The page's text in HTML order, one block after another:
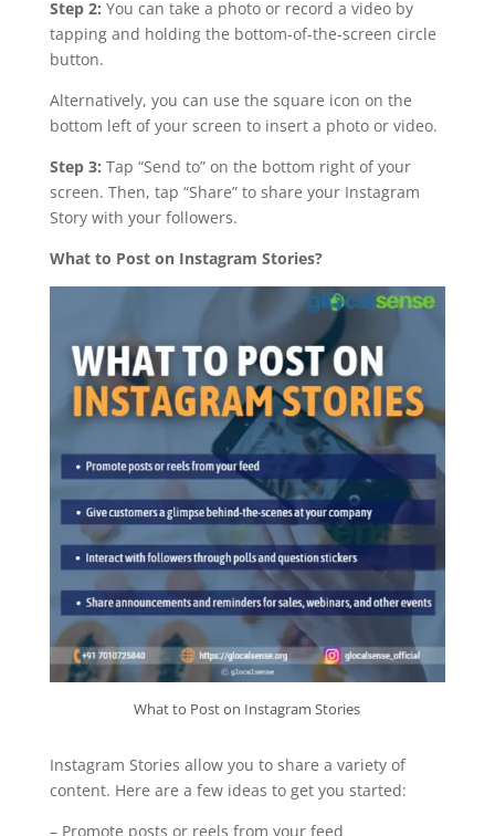
Step 2: You can take a photo or record a video by
tapping and holding the bottom-of-the-screen circle
button.
Alternatively, you can use the square icon on the
bottom left of your screen to insert a photo or video.
Step 3: Tap “Send to” on the bottom right of your
screen. Then, tap “Share” to share your Instagram
Story with your followers.
What to Post on Instagram Stories?
What to Post on Instagram Stories
Instagram Stories allow you to share a variety of
content. Here are a few ideas to get you started:
– Promote posts or reels from your feed